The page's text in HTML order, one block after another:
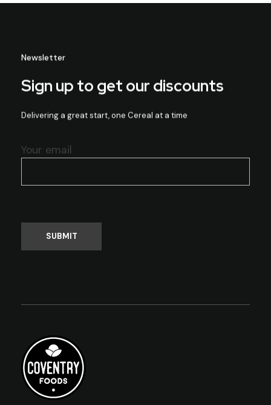
Newsletter
Sign up to get our discounts
Delivering a great start, one Cereal at a time
Your email